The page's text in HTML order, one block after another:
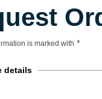
is marked with *
details